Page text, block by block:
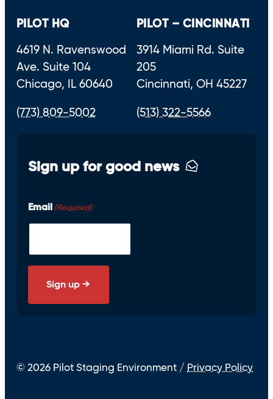
PILOT HQ
4619 N. Ravenswood
Ave. Suite 104
Chicago, IL 60640
(773) 809-5002
PILOT – CINCINNATI
3914 Miami Rd. Suite
205
Cincinnati, OH 45227
(513) 322-5566
Sign up for good news
Email (Required)
© 2026 Pilot Staging Environment / Privacy Policy